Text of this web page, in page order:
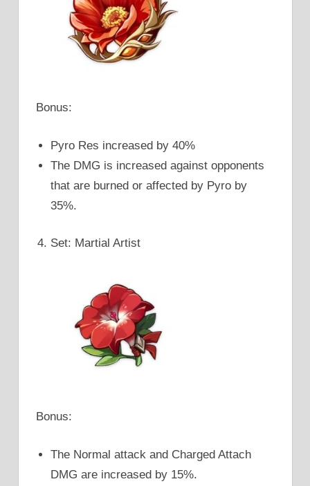
Bonus:
Pyro Res increased by 40%
The DMG is increased against opponents
that are burned or affected by Pyro by
35%.
Set: Martial Artist
Bonus:
The Normal attack and Charged Attach
DMG are increased by 15%.